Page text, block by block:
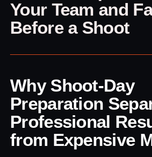
Your Team and
Before a Shoot
Why Shoot-Day
Preparation
Professional
from Expensive